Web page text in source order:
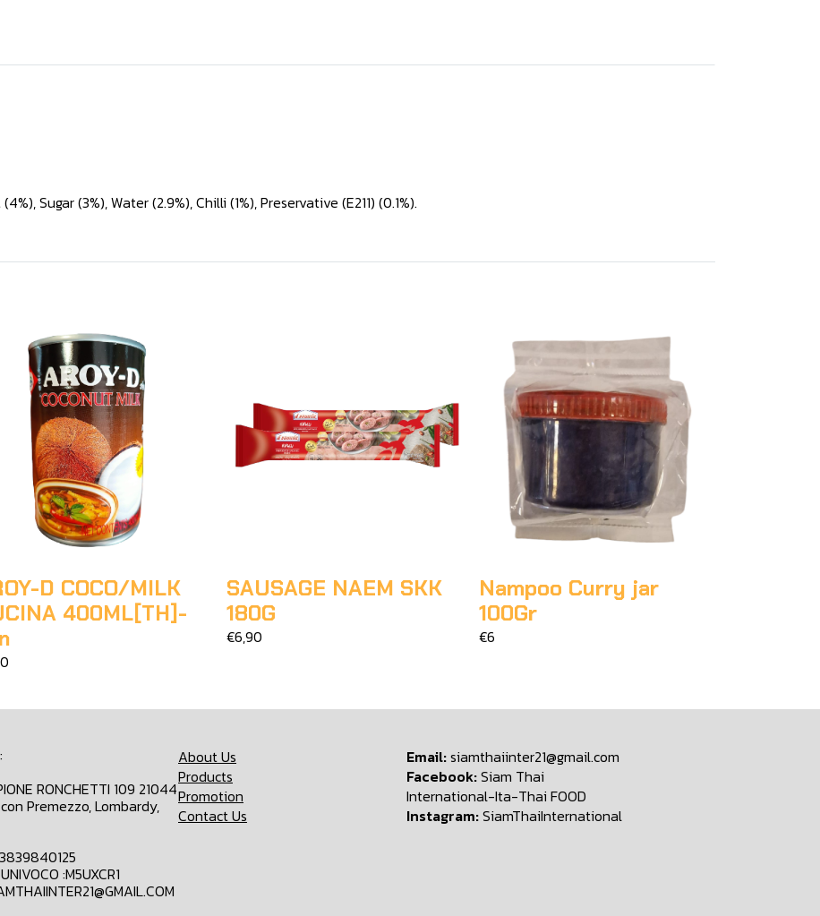
Sugar (3%), Water (2.9%), Chilli (1%), Preservative (E211) (0.1%).
D COCO/MILK
400ML[TH]-
SAUSAGE NAEM SKK
180G
€6,90
Nampoo Curry jar
100Gr
€6
RONCHETTI 109 21044
Premezzo, Lombardy,
:M5UXCR1
About Us
Products
Promotion
Contact Us
Email:siamthaiinter21@gmail.com
Facebook:Siam Thai
International-Ita-Thai FOOD
Instagram:SiamThaiInternational